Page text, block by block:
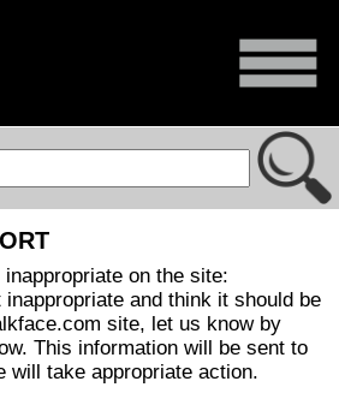
on the site:
and think it should be
site, let us know by
This information will be sent to
will take appropriate action.